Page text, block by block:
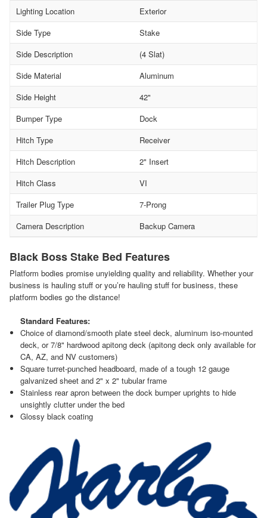
Lighting Location
Exterior
Side Type
Stake
Side Description
(4 Slat)
Side Material
Aluminum
Side Height
42"
Bumper Type
Dock
Hitch Type
Receiver
Hitch Description
2" Insert
Hitch Class
VI
Trailer Plug Type
7-Prong
Camera Description
Backup Camera
Black Boss Stake Bed Features
Platform bodies promise unyielding quality and reliability. Whether your
business is hauling stuff or you’re hauling stuff for business, these
platform bodies go the distance!
Standard Features:
Choice of diamond/smooth plate steel deck, aluminum iso-mounted
deck, or 7/8" hardwood apitong deck (apitong deck only available for
CA, AZ, and NV customers)
Square turret-punched headboard, made of a tough 12 gauge
galvanized sheet and 2" x 2" tubular frame
Stainless rear apron between the dock bumper uprights to hide
unsightly clutter under the bed
Glossy black coating